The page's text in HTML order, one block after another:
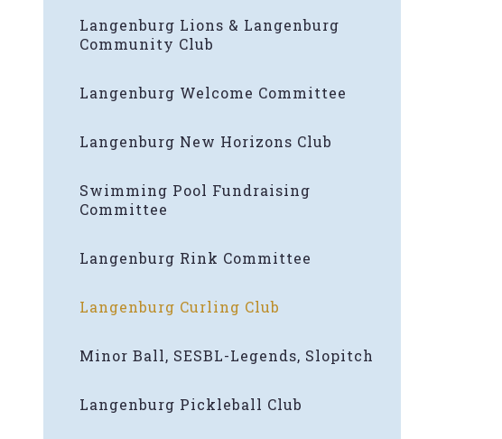
Langenburg Lions & Langenburg
Community Club
Langenburg Welcome Committee
Langenburg New Horizons Club
Swimming Pool Fundraising
Committee
Langenburg Rink Committee
Langenburg Curling Club
Minor Ball, SESBL-Legends, Slopitch
Langenburg Pickleball Club